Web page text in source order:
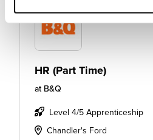
HR (Part Time)
at B&Q
Level 4/5 Apprenticeship
Chandler's Ford